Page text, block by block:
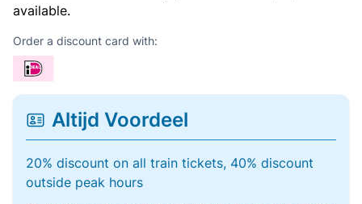
available.
Order a discount card with:
Altijd Voordeel
20% discount on all train tickets, 40% discount
outside peak hours